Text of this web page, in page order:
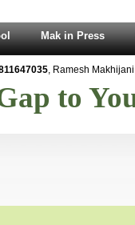
Mak in Press
, Ramesh Makhijani :
to